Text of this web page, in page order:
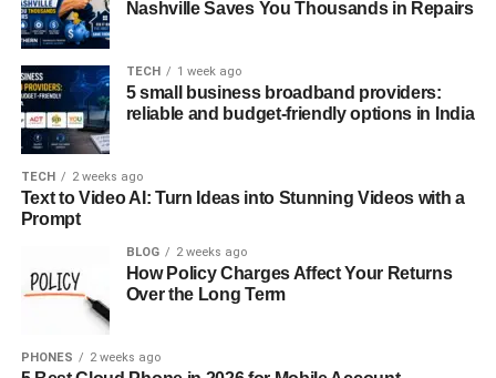
From business and entertainment to education and
healthcare, “iversær” has permeated every aspect of our
lives. In the corporate world, companies are increasingly
recognizing the value of diverse teams in driving creativity
and problem-solving. In entertainment, diverse
representation has become a cornerstone of storytelling,
reflecting the complexity of human experiences.
Advantages and Disadvantages of
Embracing Iversær
While “iversær” offers numerous benefits, including
enhanced creativity, cultural enrichment, and expanded
Nashville Saves You Thousands in Repairs
TECH 1 week ago
5 small business broadband providers:
reliable and budget-friendly options in India
TECH 2 weeks ago
Text to Video AI: Turn Ideas into Stunning Videos with a
Prompt
BLOG 2 weeks ago
How Policy Charges Affect Your Returns
Over the Long Term
PHONES 2 weeks ago